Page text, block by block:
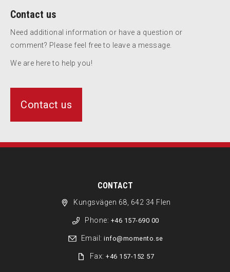
Contact us
Need additional information or have a question or
comment? Please feel free to leave a message.
We are here to help you!
Contact us
CONTACT
Kungsvägen 68, 642 34 Flen
Phone: +46 157-690 00
Email: info@momento.se
Fax:+46 157-152 57